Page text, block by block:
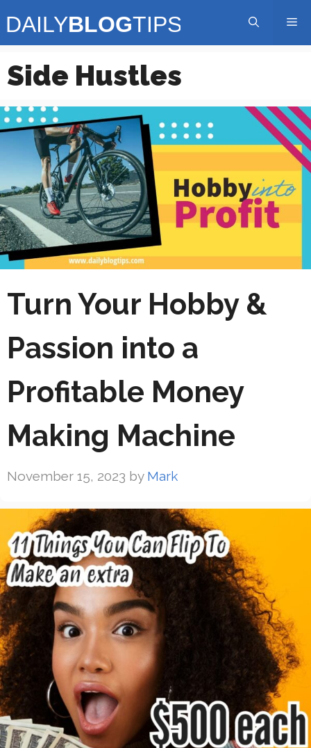
to
Side Hustles
Turn Your Hobby &
Passion into a
Profitable Money
Making Machine
November 15, 2023 by Mark